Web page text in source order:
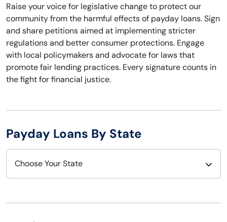
Raise your voice for legislative change to protect our
community from the harmful effects of payday loans. Sign
and share petitions aimed at implementing stricter
regulations and better consumer protections. Engage
with local policymakers and advocate for laws that
promote fair lending practices. Every signature counts in
the fight for financial justice.
Payday Loans By State
Choose Your State